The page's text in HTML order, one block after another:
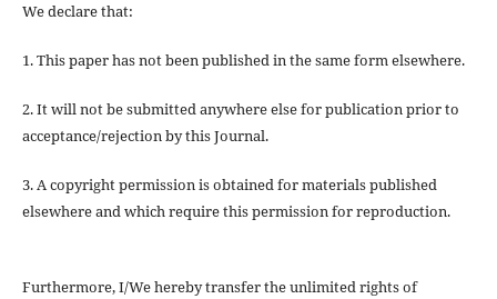
We declare that:
1. This paper has not been published in the same form elsewhere.
2. It will not be submitted anywhere else for publication prior to
acceptance/rejection by this Journal.
3. A copyright permission is obtained for materials published
elsewhere and which require this permission for reproduction.
Furthermore, I/We hereby transfer the unlimited rights of